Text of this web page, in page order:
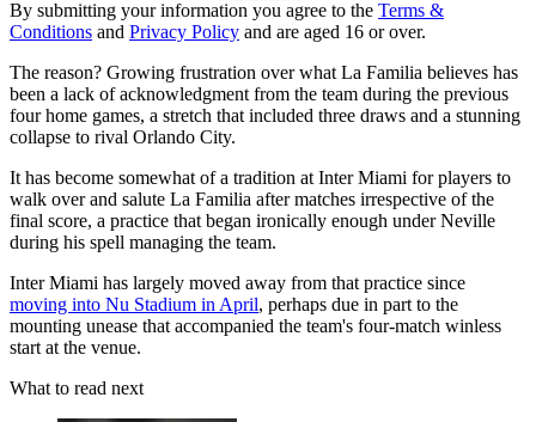
By submitting your information you agree to the Terms &
Conditions and Privacy Policy and are aged 16 or over.
The reason? Growing frustration over what La Familia believes has
been a lack of acknowledgment from the team during the previous
four home games, a stretch that included three draws and a stunning
collapse to rival Orlando City.
It has become somewhat of a tradition at Inter Miami for players to
walk over and salute La Familia after matches irrespective of the
final score, a practice that began ironically enough under Neville
during his spell managing the team.
Inter Miami has largely moved away from that practice since
moving into Nu Stadium in April, perhaps due in part to the
mounting unease that accompanied the team's four-match winless
start at the venue.
What to read next